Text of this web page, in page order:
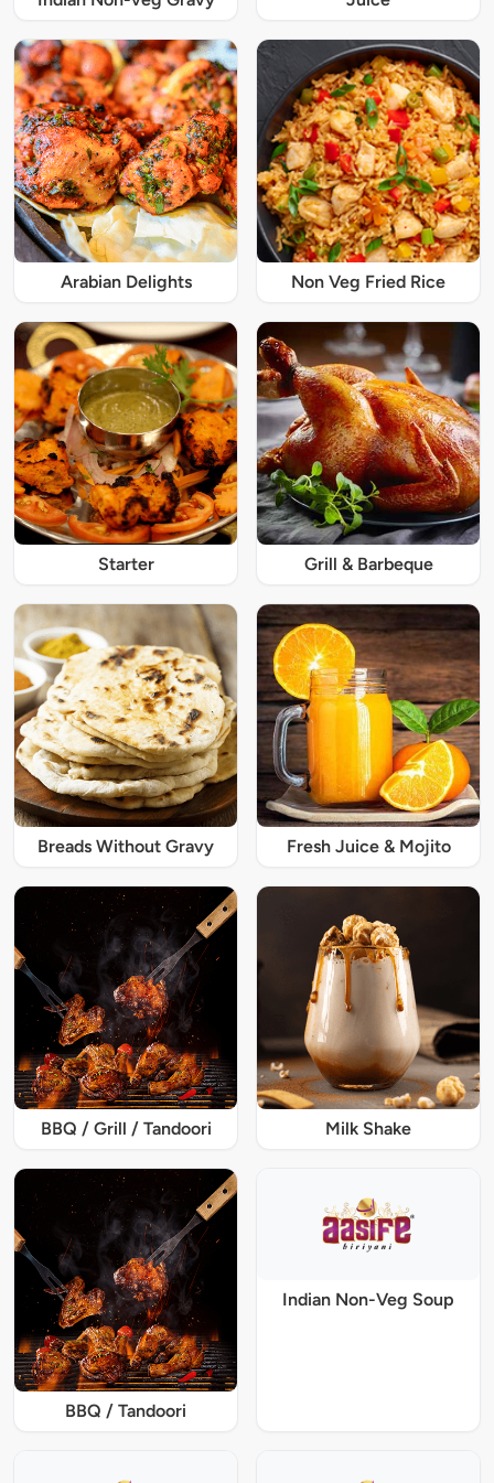
Arabian Delights Non Veg Fried Rice
Starter Grill & Barbeque
Breads Without Gravy Fresh Juice & Mojito
BBQ / Grill / Tandoori Milk Shake
BBQ / Tandoori
Indian Non-Veg Soup